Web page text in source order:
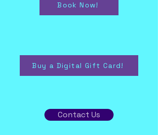
Book Now!
Buy a Digital Gift Card!
Contact Us